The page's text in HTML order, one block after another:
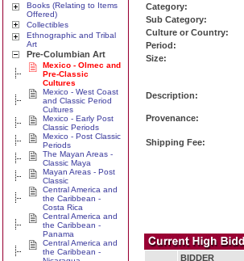
Books (Relating to Items
Offered)
Collectibles
Ethnographic and Tribal
Art
Pre-Columbian Art
Mexico - Olmec and
Pre-Classic
Cultures
Mexico - West Coast
and Classic Period
Cultures
Mexico - Early Post
Classic Periods
Mexico - Post Classic
Periods
The Mayan Areas -
Classic Maya
Mayan Areas - Post
Classic
Central America and
the Caribbean -
Costa Rica
Central America and
the Caribbean -
Panama
Central America and
the Caribbean -
Category:
Sub Category:
Culture or Country:
Period:
Size:
Description:
Provenance:
Shipping Fee:
BIDDER